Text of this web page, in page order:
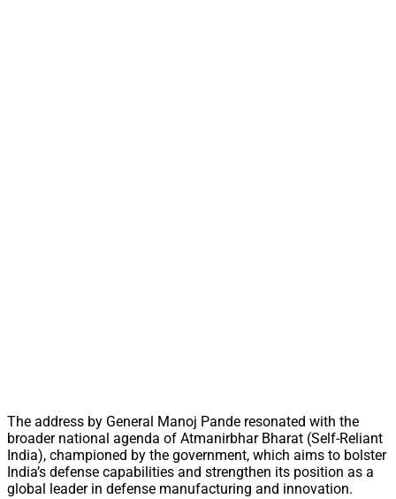
The address by General Manoj Pande resonated with the
broader national agenda of Atmanirbhar Bharat (Self-Reliant
India), championed by the government, which aims to bolster
India’s defense capabilities and strengthen its position as a
global leader in defense manufacturing and innovation.